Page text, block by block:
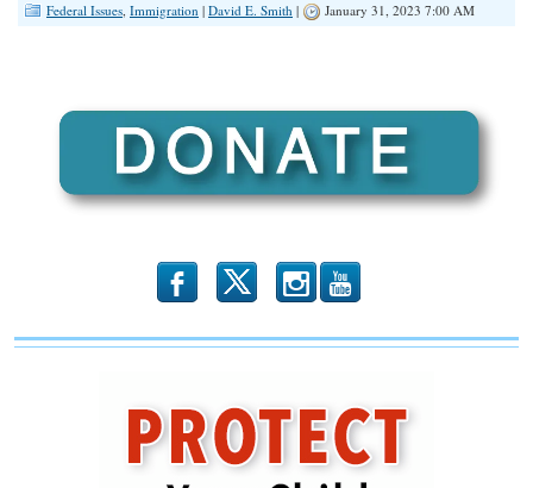
Federal Issues, Immigration | David E. Smith | January 31, 2023 7:00 AM
b x r